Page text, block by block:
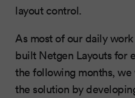
layout control.
As most of our daily
built Netgen Layouts for
the following months,
the solution by